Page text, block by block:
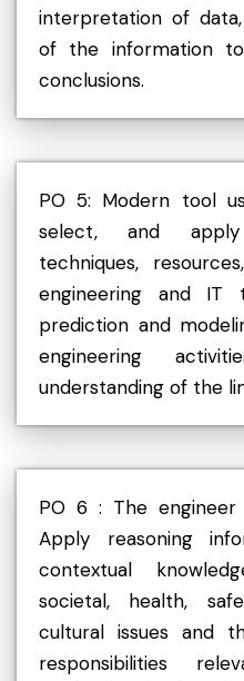
interpretation of
of the information
conclusions.
PO 5: Modern tool
select, and apply
techniques,
engineering and IT
prediction and
engineering
understanding of the
PO 6 : The
Apply reasoning
contextual
societal, health,
cultural issues and
responsibilities